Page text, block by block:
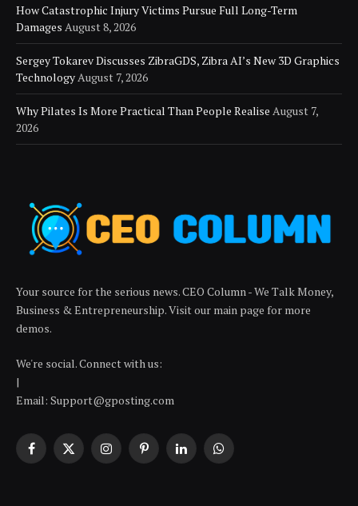
How Catastrophic Injury Victims Pursue Full Long-Term
Damages August 8, 2026
Sergey Tokarev Discusses ZibraGDS, Zibra AI’s New 3D Graphics
TechnologyAugust 7, 2026
Why Pilates Is More Practical Than People Realise August 7,
2026
Your source for the serious news. CEO Column - We Talk Money,
Business & Entrepreneurship. Visit our main page for more
demos.
We're social. Connect with us:
|
Email: Support@gposting.com
Facebook
X
InstagramPinterestLinkedInWhatsApp